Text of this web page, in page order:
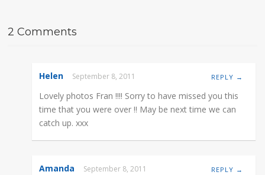
2 Comments
Helen September 8, 2011 REPLY →
Lovely photos Fran !!!! Sorry to have missed you this
time that you were over !! May be next time we can
catch up. xxx
Amanda September 8, 2011 REPLY →